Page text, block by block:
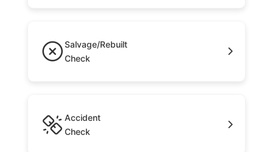
Salvage/Rebuilt
Check
Accident
Check